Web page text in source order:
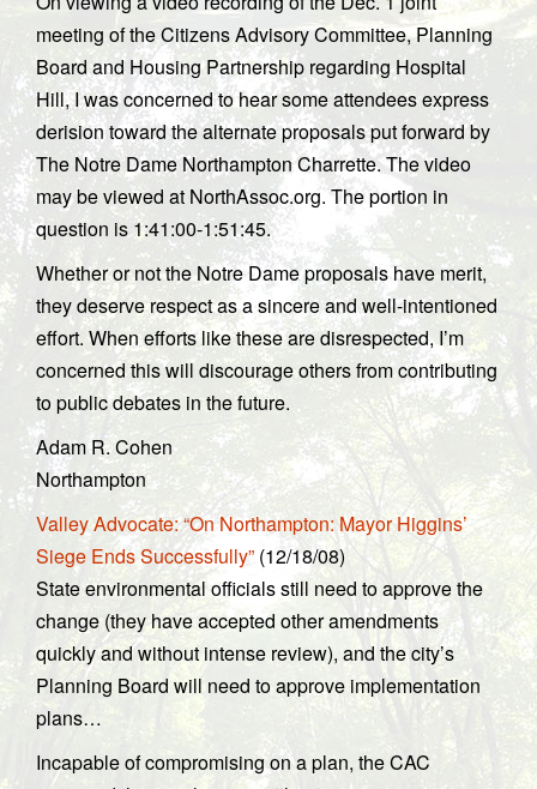
meeting of the Citizens Advisory Committee, Planning
Board and Housing Partnership regarding Hospital
Hill, I was concerned to hear some attendees express
derision toward the alternate proposals put forward by
The Notre Dame Northampton Charrette. The video
may be viewed at NorthAssoc.org. The portion in
question is 1:41:00-1:51:45.
Whether or not the Notre Dame proposals have merit,
they deserve respect as a sincere and well-intentioned
effort. When efforts like these are disrespected, I’m
concerned this will discourage others from contributing
to public debates in the future.
Adam R. Cohen
Northampton
Valley Advocate: “On Northampton: Mayor Higgins’
Siege Ends Successfully” (12/18/08)
State environmental officials still need to approve the
change (they have accepted other amendments
quickly and without intense review), and the city’s
Planning Board will need to approve implementation
plans…
Incapable of compromising on a plan, the CAC